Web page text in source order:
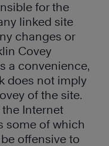
for the
linked site
changes or
Covey
a convenience,
does not imply
of the site.
Internet
some of which
offensive to